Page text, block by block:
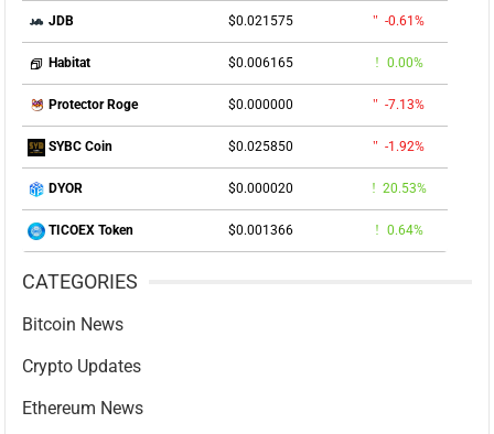
JDB $0.021575 -0.61%
Habitat $0.006165 0.00%
Protector Roge $0.000000 -7.13%
SYBC Coin $0.025850 -1.92%
DYOR $0.000020 20.53%
TICOEX Token $0.001366 0.64%
CATEGORIES
Bitcoin News
Crypto Updates
Ethereum News